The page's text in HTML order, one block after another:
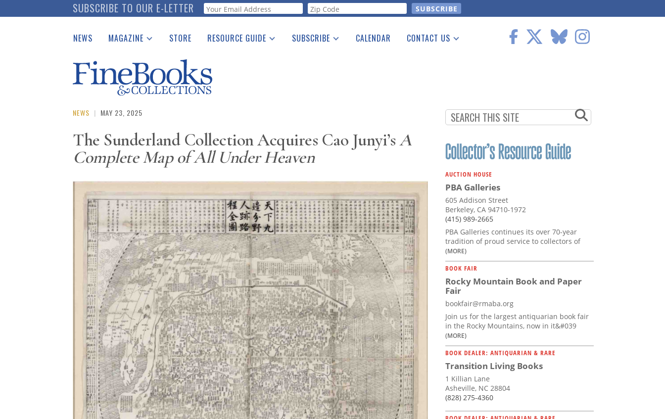
to
SUBSCRIBE TO OUR E-LETTER Webform
NEWS MAGAZINE
Catalogues Received
Auction Guide
Download Center
STORE RESOURCE GUIDE
See the Guide
SUBSCRIBE CALENDAR CONTACT US
NEWS | MAY 23, 2025
The Sunderland Collection Acquires Cao Junyi’sA
Complete Map of All Under Heaven
AUCTION HOUSE
PBA Galleries
605 Addison Street
Berkeley, CA 94710-1972
(415) 989-2665
PBA Galleries continues its over 70-year
tradition of proud service to collectors of
(MORE)
BOOK FAIR
Rocky Mountain Book and Paper
Fair
bookfair@rmaba.org
Join us for the largest antiquarian book fair
in the Rocky Mountains, now in it&#039
(MORE)
BOOK DEALER: ANTIQUARIAN & RARE
Transition Living Books
1 Killian Lane
Asheville, NC 28804
(828) 275-4360